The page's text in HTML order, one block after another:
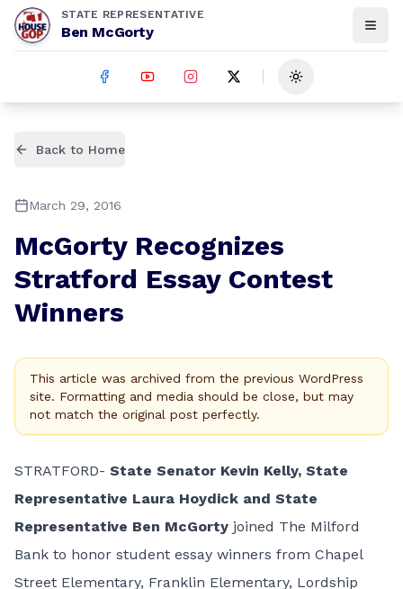
STATE REPRESENTATIVE
Ben McGorty
Toggle theme
Back to Home
March 29, 2016
McGorty Recognizes
Stratford Essay Contest
Winners
This article was archived from the previous WordPress
site. Formatting and media should be close, but may
not match the original post perfectly.
STRATFORD- State Senator Kevin Kelly, State
Representative Laura Hoydick and State
Representative Ben McGorty joined The Milford
Bank to honor student essay winners from Chapel
Street Elementary, Franklin Elementary, Lordship